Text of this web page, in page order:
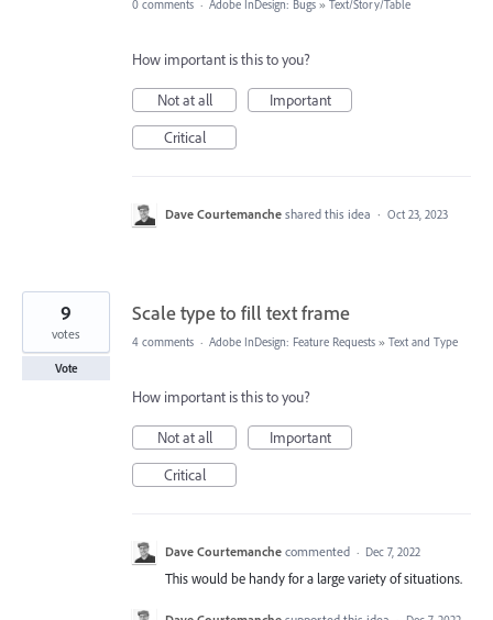
0 comments · Adobe InDesign: Bugs » Text/Story/Table
How important is this to you?
Not at all
Important
Critical
Dave Courtemanche shared this idea · Oct 23, 2023
Scale type to fill text frame
9
votes
Vote
4 comments · Adobe InDesign: Feature Requests » Text and Type
How important is this to you?
Not at all
Important
Critical
Dave Courtemanche commented · Dec 7, 2022
This would be handy for a large variety of situations.